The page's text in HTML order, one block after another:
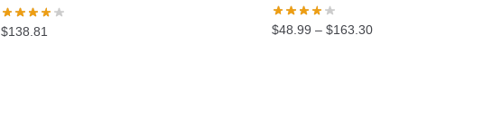
$138.81 $48.99 – $163.30Price